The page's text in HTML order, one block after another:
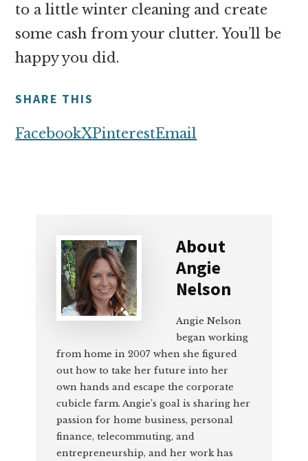
to a little winter cleaning and create
some cash from your clutter. You’ll be
happy you did.
SHARE THIS
FacebookXPinterestEmail
About
Angie
Nelson
Angie Nelson
began working
from home in 2007 when she figured
out how to take her future into her
own hands and escape the corporate
cubicle farm. Angie’s goal is sharing her
passion for home business, personal
finance, telecommuting, and
entrepreneurship, and her work has